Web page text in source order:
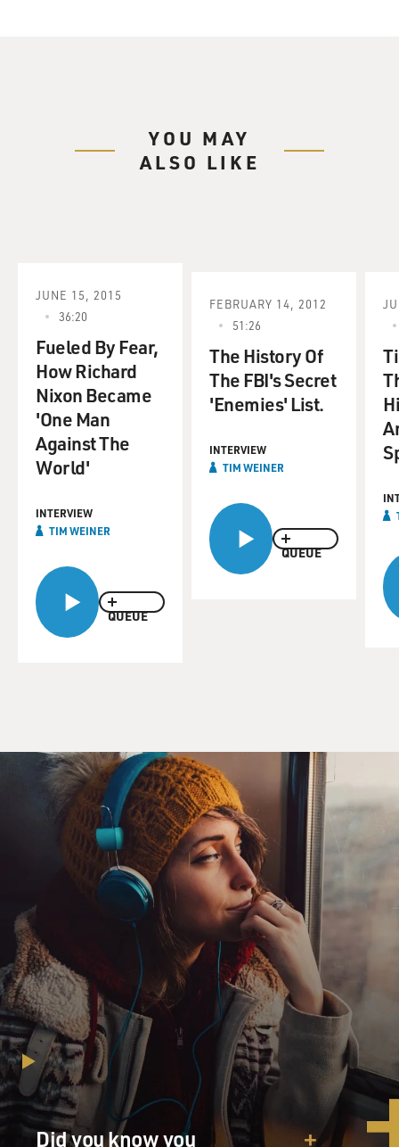
YOU MAY
ALSO LIKE
QUEUE
JUNE 15, 2015
36:20
Fueled By Fear,
How Richard
Nixon Became
'One Man
Against The
World'
INTERVIEW
TIM WEINER
QUEUE
FEBRUARY 14, 2012
51:26
The History Of
The FBI's Secret
'Enemies' List.
INTERVIEW
TIM WEINER
Did you know you